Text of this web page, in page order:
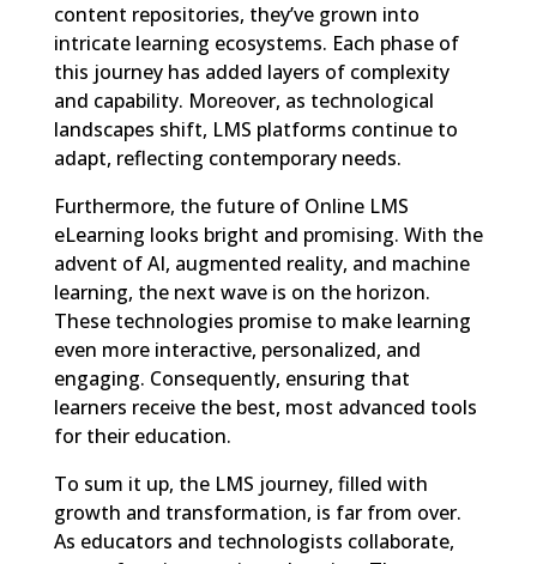
content repositories, they’ve grown into
intricate learning ecosystems. Each phase of
this journey has added layers of complexity
and capability. Moreover, as technological
landscapes shift, LMS platforms continue to
adapt, reflecting contemporary needs.
Furthermore, the future of Online LMS
eLearning looks bright and promising. With the
advent of AI, augmented reality, and machine
learning, the next wave is on the horizon.
These technologies promise to make learning
even more interactive, personalized, and
engaging. Consequently, ensuring that
learners receive the best, most advanced tools
for their education.
To sum it up, the LMS journey, filled with
growth and transformation, is far from over.
As educators and technologists collaborate,